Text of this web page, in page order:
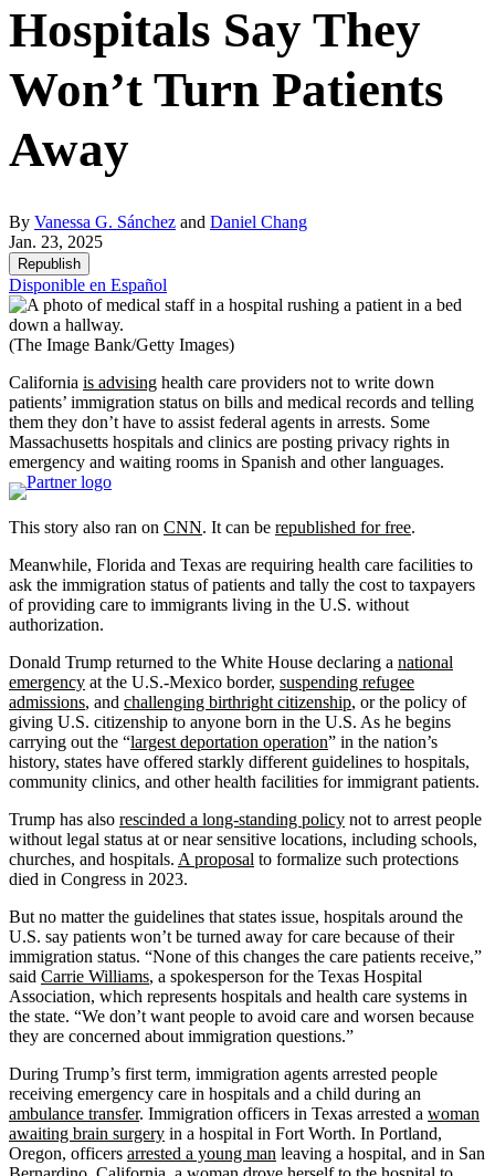
Hospitals Say They
Won’t Turn Patients
Away
By Vanessa G. Sánchez and Daniel Chang
Jan. 23, 2025
Republish
Disponible en Español
(The Image Bank/Getty Images)
California is advising health care providers not to write down
patients’ immigration status on bills and medical records and telling
them they don’t have to assist federal agents in arrests. Some
Massachusetts hospitals and clinics are posting privacy rights in
emergency and waiting rooms in Spanish and other languages.
This story also ran on CNN. It can be republished for free.
Meanwhile, Florida and Texas are requiring health care facilities to
ask the immigration status of patients and tally the cost to taxpayers
of providing care to immigrants living in the U.S. without
authorization.
Donald Trump returned to the White House declaring a national
emergency at the U.S.-Mexico border, suspending refugee
admissions, and challenging birthright citizenship, or the policy of
giving U.S. citizenship to anyone born in the U.S. As he begins
carrying out the “largest deportation operation” in the nation’s
history, states have offered starkly different guidelines to hospitals,
community clinics, and other health facilities for immigrant patients.
Trump has also rescinded a long-standing policy not to arrest people
without legal status at or near sensitive locations, including schools,
churches, and hospitals. A proposal to formalize such protections
died in Congress in 2023.
But no matter the guidelines that states issue, hospitals around the
U.S. say patients won’t be turned away for care because of their
immigration status. “None of this changes the care patients receive,”
said Carrie Williams, a spokesperson for the Texas Hospital
Association, which represents hospitals and health care systems in
the state. “We don’t want people to avoid care and worsen because
they are concerned about immigration questions.”
During Trump’s first term, immigration agents arrested people
receiving emergency care in hospitals and a child during an
ambulance transfer. Immigration officers in Texas arrested a woman
awaiting brain surgery in a hospital in Fort Worth. In Portland,
Oregon, officers arrested a young man leaving a hospital, and in San